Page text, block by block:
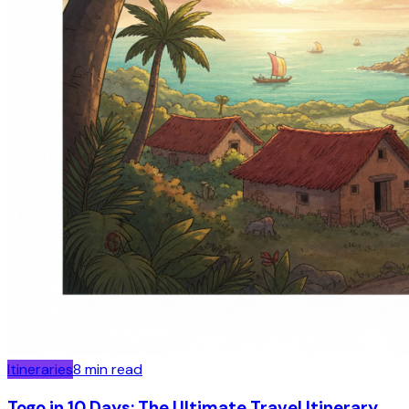
Itineraries8 min read